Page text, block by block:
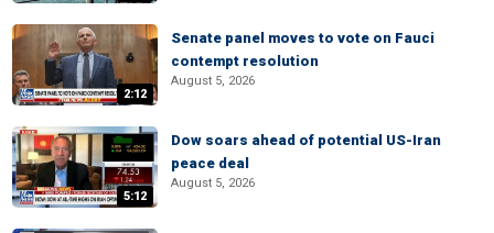
2:12
Senate panel moves to vote on Fauci
contempt resolution
August 5, 2026
5:12
Dow soars ahead of potential US-Iran
peace deal
August 5, 2026